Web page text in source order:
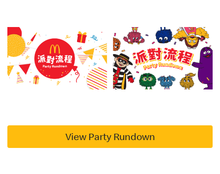
View Party Rundown